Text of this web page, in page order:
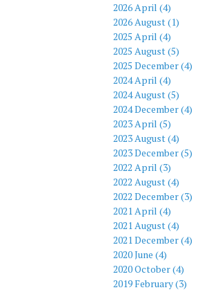
2026 April (4)
2026 August (1)
2025 April (4)
2025 August (5)
2025 December (4)
2024 April (4)
2024 August (5)
2024 December (4)
2023 April (5)
2023 August (4)
2023 December (5)
2022 April (3)
2022 August (4)
2022 December (3)
2021 April (4)
2021 August (4)
2021 December (4)
2020 June (4)
2020 October (4)
2019 February (3)